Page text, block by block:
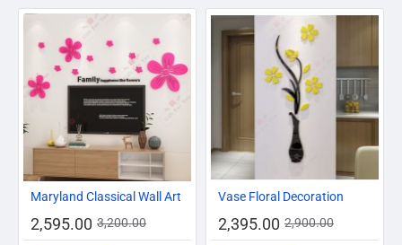
-19%
Maryland Classical Wall Art
2,595.00 3,200.00
-17%
Vase Floral Decoration
2,395.00 2,900.00